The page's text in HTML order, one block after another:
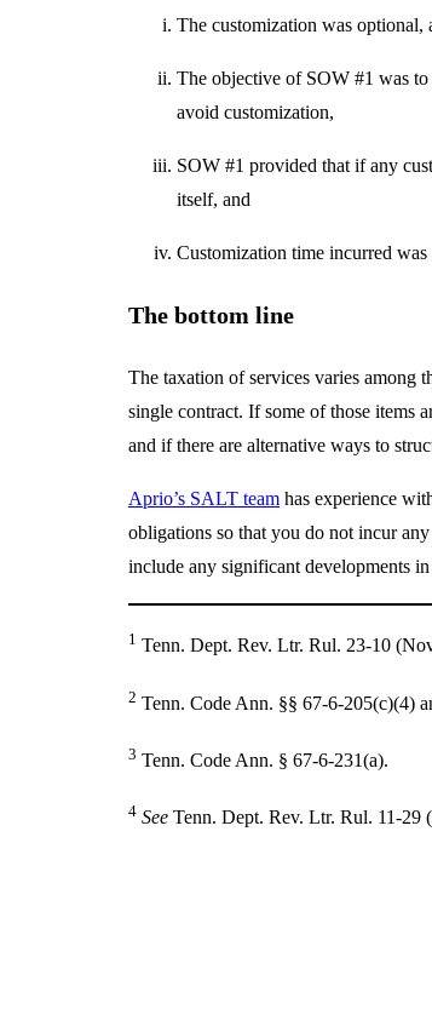
The customization was optional,
The objective of SOW #1 was
avoid customization,
SOW #1 provided that if any
itself, and
Customization time incurred was
The bottom line
The taxation of services varies among
single contract. If some of those items
and if there are alternative ways to
Aprio’s SALT teamhas experience
obligations so that you do not incur
include any significant developments
1 Tenn. Dept. Rev. Ltr. Rul. 23-10
2 Tenn. Code Ann. §§ 67-6-205(c)(4)
3 Tenn. Code Ann. § 67-6-231(a).
4 SeeTenn. Dept. Rev. Ltr. Rul. 11-29